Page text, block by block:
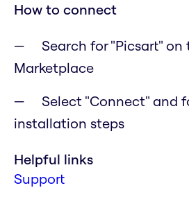
How to connect
Search for "Picsart"
Marketplace
Select "Connect" and
installation steps
Helpful links
Support